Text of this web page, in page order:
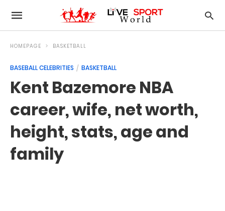
HOMEPAGE BASKETBALL
BASEBALL CELEBRITIES BASKETBALL
Kent Bazemore NBA
career, wife, net worth,
height, stats, age and
family